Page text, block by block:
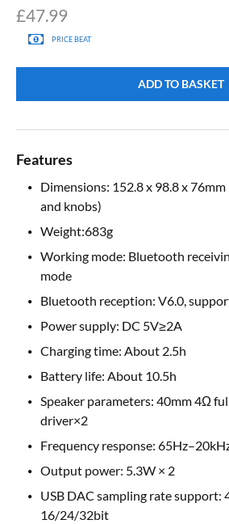
£47.99
PRICE BEAT
ADD TO BASKET
Features
Dimensions: 152.8 x 98.8 x
and knobs)
Weight:683g
Working mode: Bluetooth
mode
Bluetooth reception: V6.0,
Power supply: DC 5V≥2A
Charging time: About 2.5h
Battery life: About 10.5h
Speaker parameters: 40mm 4Ω
driver×2
Frequency response:
Output power: 5.3W × 2
USB DAC sampling rate support:
16/24/32bit